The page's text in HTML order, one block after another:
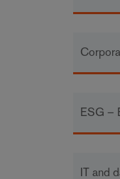
ESG –
IT and